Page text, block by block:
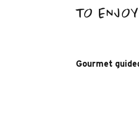
TO
Gourmet